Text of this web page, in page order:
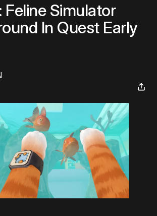
Feline Simulator
In Quest Early